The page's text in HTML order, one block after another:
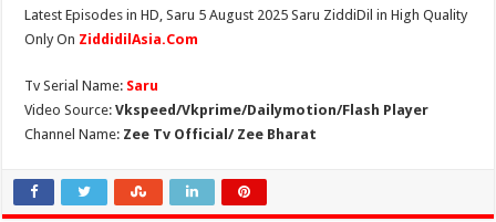
Latest Episodes in HD, Saru 5 August 2025 Saru ZiddiDil in High Quality
Only On ZiddidilAsia.Com
Tv Serial Name: Saru
Video Source:Vkspeed/Vkprime/Dailymotion/Flash Player
Channel Name: Zee Tv Official/ Zee Bharat